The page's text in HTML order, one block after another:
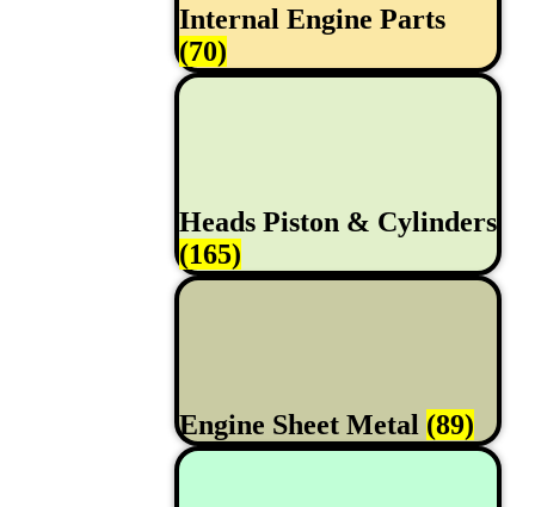
Internal Engine Parts
(70)
Heads Piston & Cylinders
(165)
Engine Sheet Metal (89)